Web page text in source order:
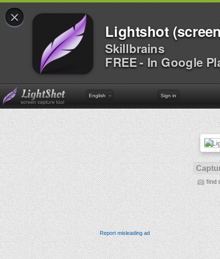
×
Lightshot
Skillbrains
FREE - In Google
English Sign in
find
Report misleading ad